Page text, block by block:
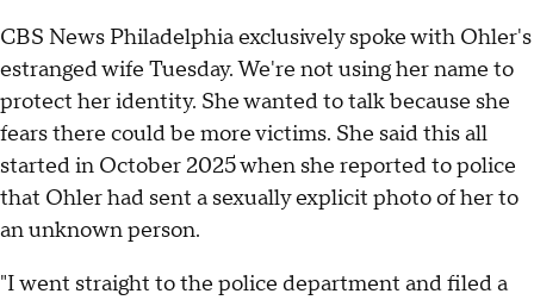
CBS News Philadelphia exclusively spoke with Ohler's
estranged wife Tuesday. We're not using her name to
protect her identity. She wanted to talk because she
fears there could be more victims. She said this all
started in October 2025 when she reported to police
that Ohler had sent a sexually explicit photo of her to
an unknown person.
"I went straight to the police department and filed a